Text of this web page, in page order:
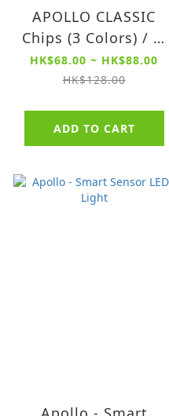
APOLLO CLASSIC
Chips (3 Colors) / (4
Colors)
HK$68.00 ~ HK$88.00
HK$128.00
ADD TO CART